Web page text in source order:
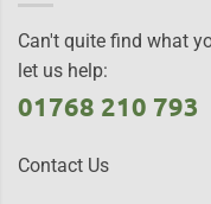
Can't quite find what
let us help:
01768 210 793
Contact Us